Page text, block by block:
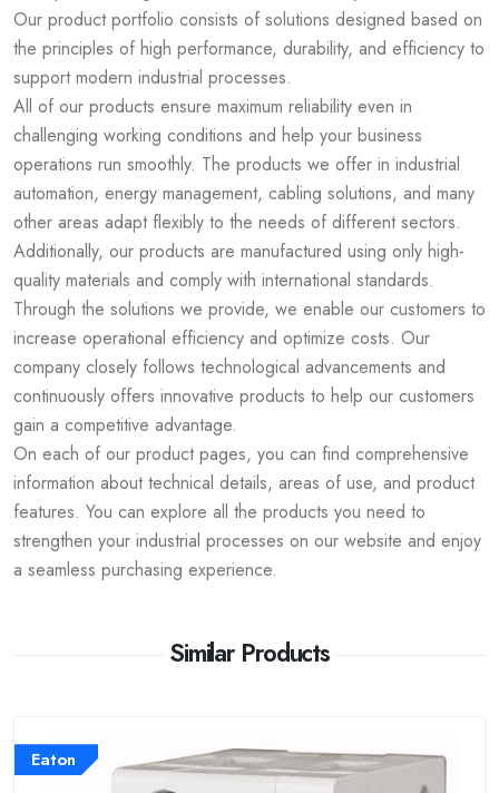
Our product portfolio consists of solutions designed based on
the principles of high performance, durability, and efficiency to
support modern industrial processes.
All of our products ensure maximum reliability even in
challenging working conditions and help your business
operations run smoothly. The products we offer in industrial
automation, energy management, cabling solutions, and many
other areas adapt flexibly to the needs of different sectors.
Additionally, our products are manufactured using only high-
quality materials and comply with international standards.
Through the solutions we provide, we enable our customers to
increase operational efficiency and optimize costs. Our
company closely follows technological advancements and
continuously offers innovative products to help our customers
gain a competitive advantage.
On each of our product pages, you can find comprehensive
information about technical details, areas of use, and product
features. You can explore all the products you need to
strengthen your industrial processes on our website and enjoy
a seamless purchasing experience.
Similar Products
Eaton